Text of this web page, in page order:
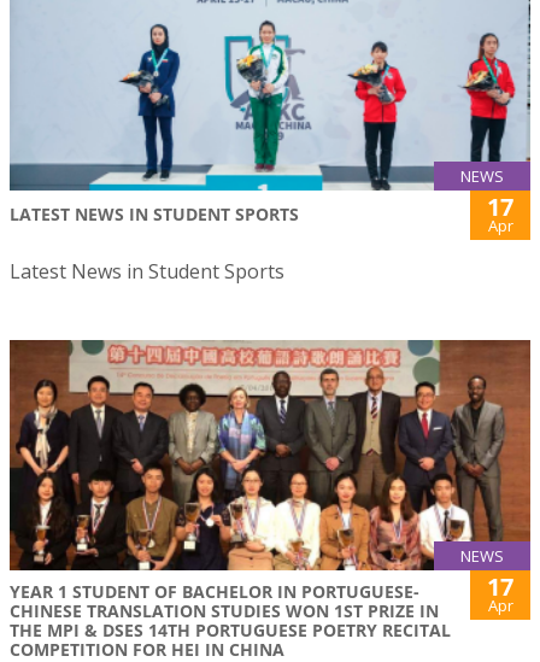
NEWS
LATEST NEWS IN STUDENT SPORTS 17
Apr
Latest News in Student Sports
NEWS
YEAR 1 STUDENT OF BACHELOR IN PORTUGUESE-
CHINESE TRANSLATION STUDIES WON 1ST PRIZE IN
THE MPI & DSES 14TH PORTUGUESE POETRY RECITAL
COMPETITION FOR HEI IN CHINA
17
Apr